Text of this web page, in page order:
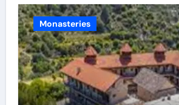
Monasteries